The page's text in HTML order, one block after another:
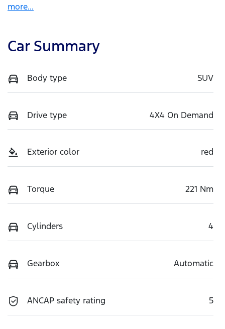
more...
Car Summary
Body type SUV
Drive type 4X4 On Demand
Exterior color red
Torque 221 Nm
Cylinders 4
Gearbox Automatic
ANCAP safety rating 5